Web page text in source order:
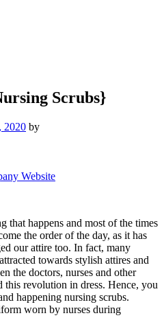
Scrubs}
2020 by
Website
that happens and most of the times
the order of the day, as it has
our attire too. In fact, many
towards stylish attires and
the doctors, nurses and other
this revolution in dress. Hence, you
happening nursing scrubs.
worn by nurses during